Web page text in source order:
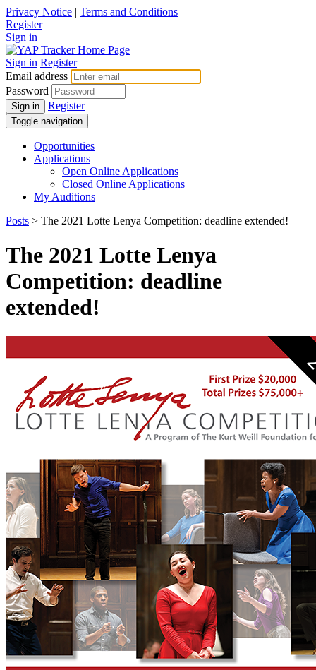
Privacy Notice | Terms and Conditions
Register
Sign in
Sign in Register
Email address
Password
Sign in Register
Toggle navigation
Opportunities
Applications
Open Online Applications
Closed Online Applications
My Auditions
Posts > The 2021 Lotte Lenya Competition: deadline extended!
The 2021 Lotte Lenya
Competition: deadline
extended!